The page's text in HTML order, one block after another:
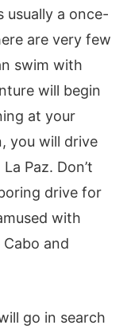
usually a once-
are very few
swim with
will begin
at your
you will drive
Paz. Don’t
drive for
with
and
go in search